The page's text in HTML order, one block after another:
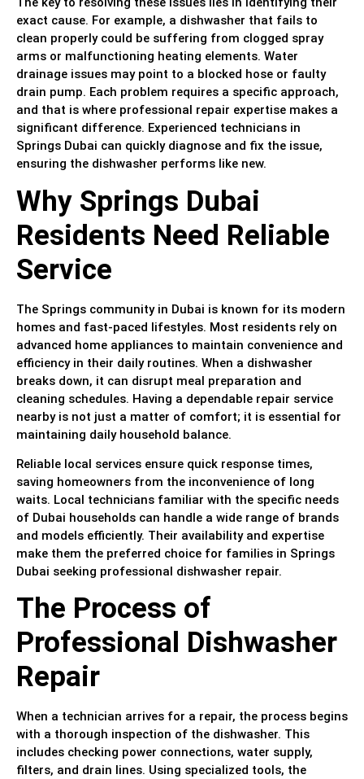
exact cause. For example, a dishwasher that fails to
clean properly could be suffering from clogged spray
arms or malfunctioning heating elements. Water
drainage issues may point to a blocked hose or faulty
drain pump. Each problem requires a specific approach,
and that is where professional repair expertise makes a
significant difference. Experienced technicians in
Springs Dubai can quickly diagnose and fix the issue,
ensuring the dishwasher performs like new.
Why Springs Dubai
Residents Need Reliable
Service
The Springs community in Dubai is known for its modern
homes and fast-paced lifestyles. Most residents rely on
advanced home appliances to maintain convenience and
efficiency in their daily routines. When a dishwasher
breaks down, it can disrupt meal preparation and
cleaning schedules. Having a dependable repair service
nearby is not just a matter of comfort; it is essential for
maintaining daily household balance.
Reliable local services ensure quick response times,
saving homeowners from the inconvenience of long
waits. Local technicians familiar with the specific needs
of Dubai households can handle a wide range of brands
and models efficiently. Their availability and expertise
make them the preferred choice for families in Springs
Dubai seeking professional dishwasher repair.
The Process of
Professional Dishwasher
Repair
When a technician arrives for a repair, the process begins
with a thorough inspection of the dishwasher. This
includes checking power connections, water supply,
filters, and drain lines. Using specialized tools, the